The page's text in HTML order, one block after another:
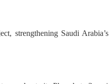
strengthening Saudi